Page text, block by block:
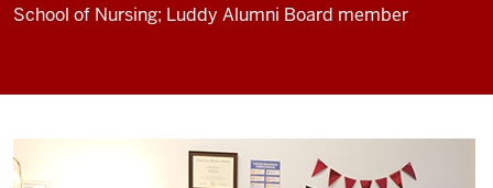
School of Nursing; Luddy Alumni Board member